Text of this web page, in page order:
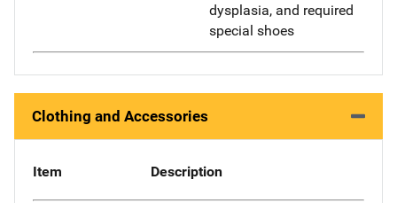
dysplasia, and required
special shoes
Clothing and Accessories
Item Description